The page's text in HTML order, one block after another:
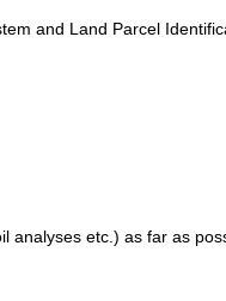
and Land Parcel
analyses etc.) as far as